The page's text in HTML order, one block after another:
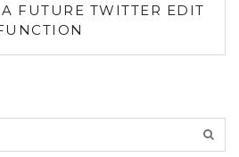
FUTURE TWITTER EDIT